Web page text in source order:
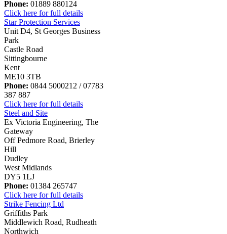
Phone: 01889 880124
Click here for full details
Star Protection Services
Unit D4, St Georges Business
Park
Castle Road
Sittingbourne
Kent
ME10 3TB
Phone: 0844 5000212 / 07783
387 887
Click here for full details
Steel and Site
Ex Victoria Engineering, The
Gateway
Off Pedmore Road, Brierley
Hill
Dudley
West Midlands
DY5 1LJ
Phone: 01384 265747
Click here for full details
Strike Fencing Ltd
Griffiths Park
Middlewich Road, Rudheath
Northwich